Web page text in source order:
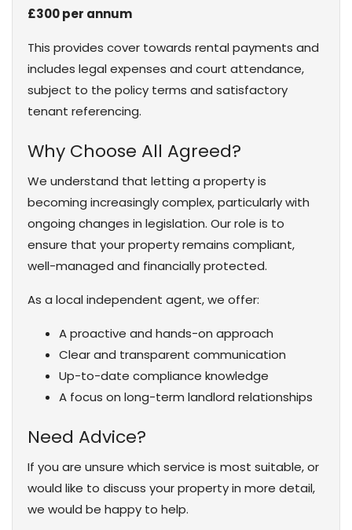
£300 per annum
This provides cover towards rental payments and
includes legal expenses and court attendance,
subject to the policy terms and satisfactory
tenant referencing.
Why Choose All Agreed?
We understand that letting a property is
becoming increasingly complex, particularly with
ongoing changes in legislation. Our role is to
ensure that your property remains compliant,
well-managed and financially protected.
As a local independent agent, we offer:
A proactive and hands-on approach
Clear and transparent communication
Up-to-date compliance knowledge
A focus on long-term landlord relationships
Need Advice?
If you are unsure which service is most suitable, or
would like to discuss your property in more detail,
we would be happy to help.